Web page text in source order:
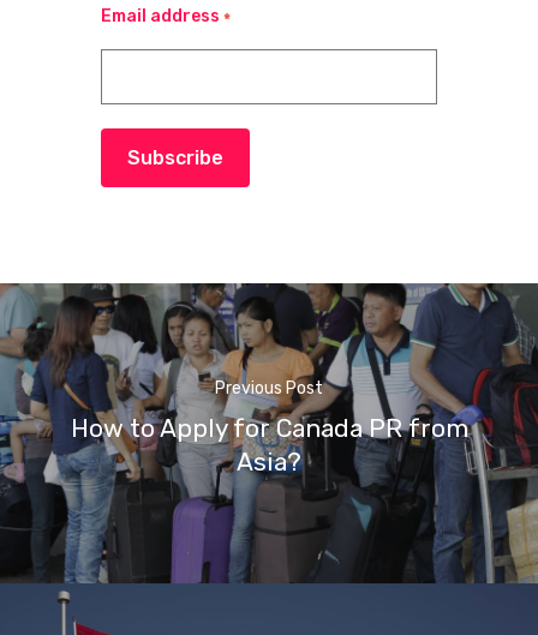
Email address *
Subscribe
Previous Post
How to Apply for Canada PR from
Asia?